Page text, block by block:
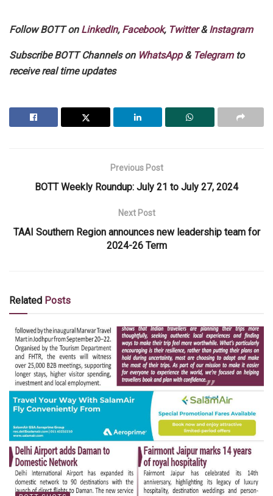
Follow BOTT on LinkedIn, Facebook, Twitter&Instagram
Subscribe BOTT Channels on WhatsApp& Telegramto
receive real time updates
Previous Post
BOTT Weekly Roundup: July 21 to July 27, 2024
Next Post
TAAI Southern Region announces new leadership team for
2024-26 Term
Related Posts